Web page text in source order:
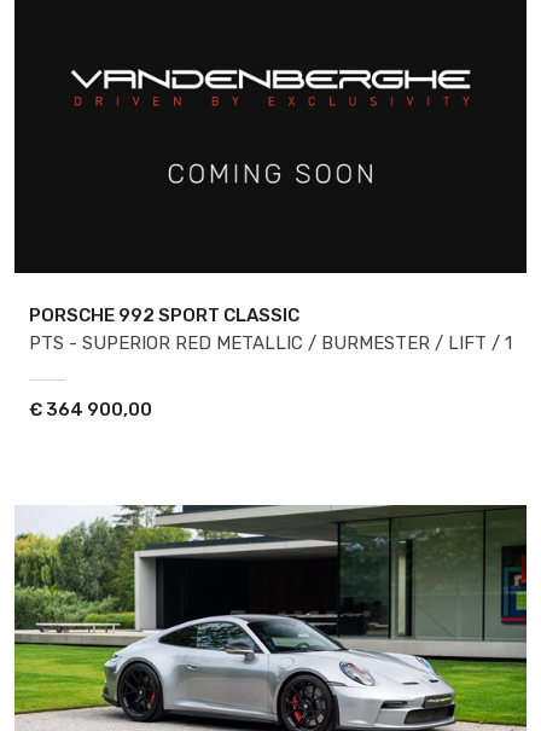
PORSCHE 992 SPORT CLASSIC
PTS - SUPERIOR RED METALLIC / BURMESTER / LIFT / 1
€ 364 900,00